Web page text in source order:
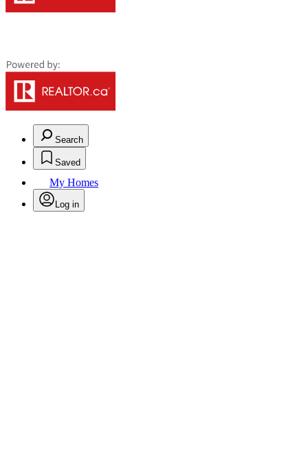
Search
Saved
My Homes
Log in